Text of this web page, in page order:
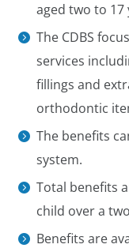
aged two to 17
The CDBS
services
fillings and
orthodontic
The benefits
system.
Total benefits
child over a
Benefits are